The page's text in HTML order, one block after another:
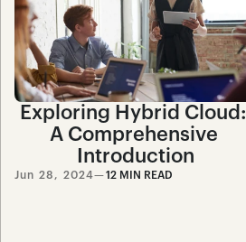
Exploring Hybrid Cloud:
A Comprehensive
Introduction
Jun 28, 2024—12 MIN READ